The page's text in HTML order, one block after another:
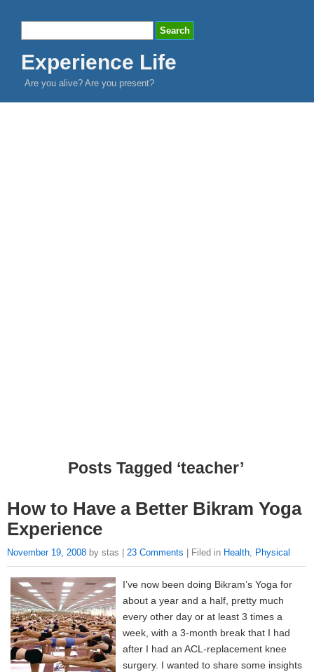
Experience Life
Are you alive? Are you present?
Posts Tagged ‘teacher’
How to Have a Better Bikram Yoga
Experience
November 19, 2008 by stas | 23 Comments | Filed in Health, Physical
I’ve now been doing Bikram’s Yoga for
about a year and a half, pretty much
every other day or at least 3 times a
week, with a 3-month break that I had
after I had an ACL-replacement knee
surgery. I wanted to share some insights